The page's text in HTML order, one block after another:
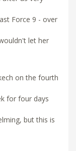
Force 9 - over
let her
on the fourth
for four days
but this is